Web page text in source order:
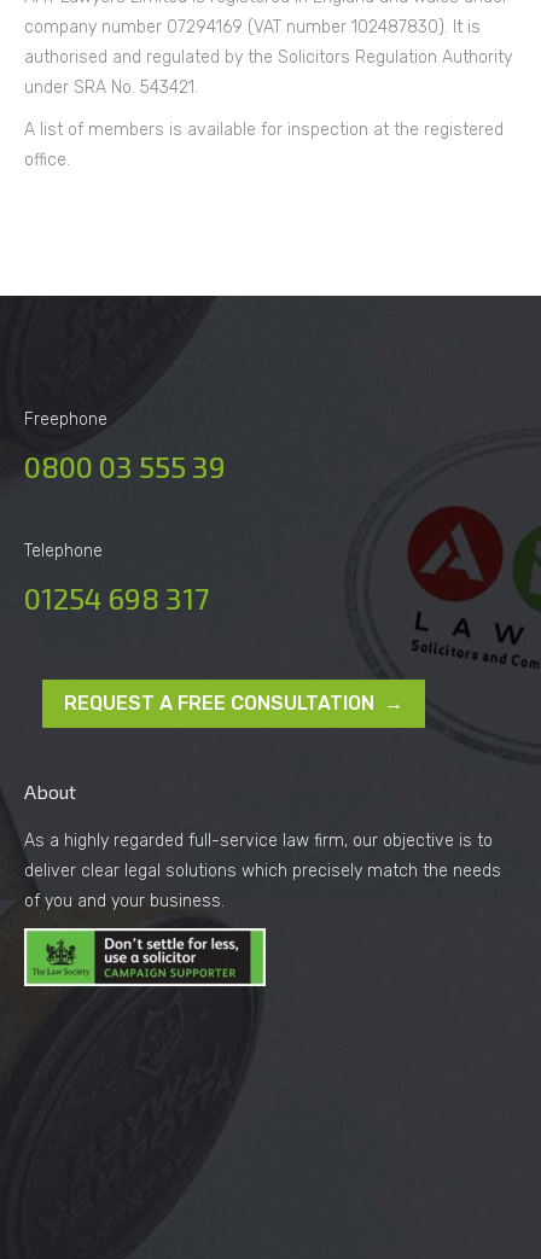
company number 07294169 (VAT number 102487830). It is
authorised and regulated by the Solicitors Regulation Authority
under SRA No. 543421.
A list of members is available for inspection at the registered
office.
Freephone
0800 03 555 39
Telephone
01254 698 317
REQUEST A FREE CONSULTATION →
About
As a highly regarded full-service law firm, our objective is to
deliver clear legal solutions which precisely match the needs
of you and your business.